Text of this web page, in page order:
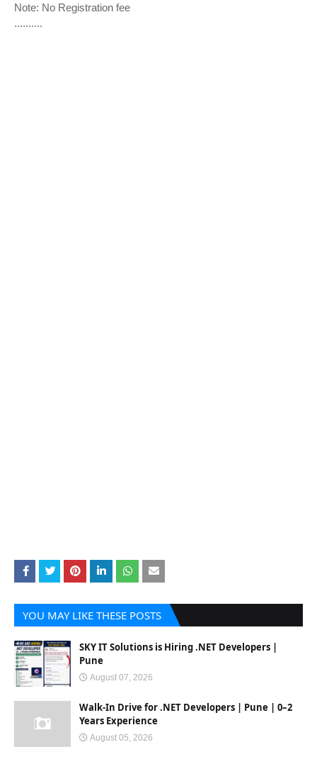
Note: No Registration fee
..........
YOU MAY LIKE THESE POSTS
SKY IT Solutions is Hiring .NET Developers |
Pune
August 07, 2026
Walk-In Drive for .NET Developers | Pune | 0–2
Years Experience
August 05, 2026